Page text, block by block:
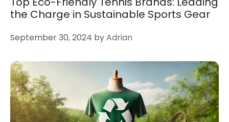
the Charge in Sustainable Sports Gear
September 30, 2024 byAdrian